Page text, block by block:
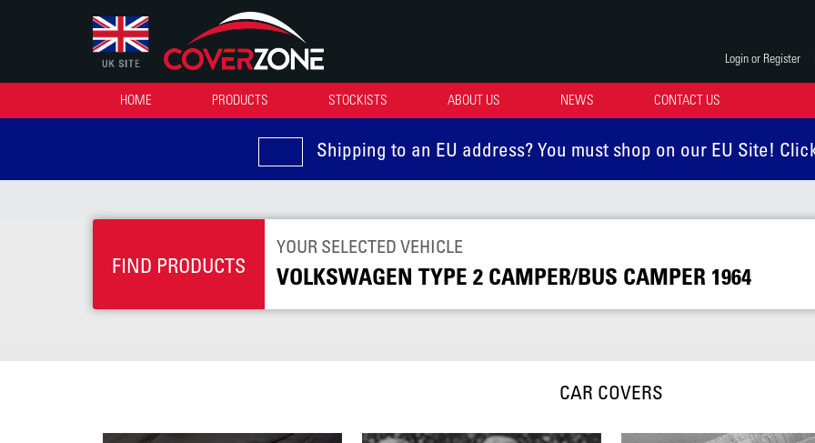
Login or Register
HOME PRODUCTS STOCKISTS ABOUT US NEWS CONTACT US
Shipping to an EU address? You must shop on our EU Site!
FIND PRODUCTS
YOUR SELECTED VEHICLE
VOLKSWAGEN TYPE 2 CAMPER/BUS CAMPER 1964
CAR COVERS